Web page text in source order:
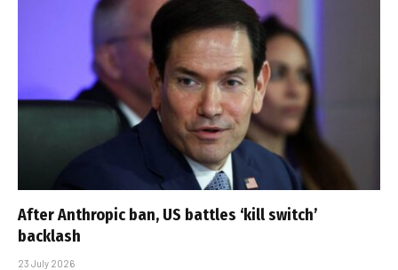
After Anthropic ban, US battles ‘kill switch’
backlash
23 July 2026